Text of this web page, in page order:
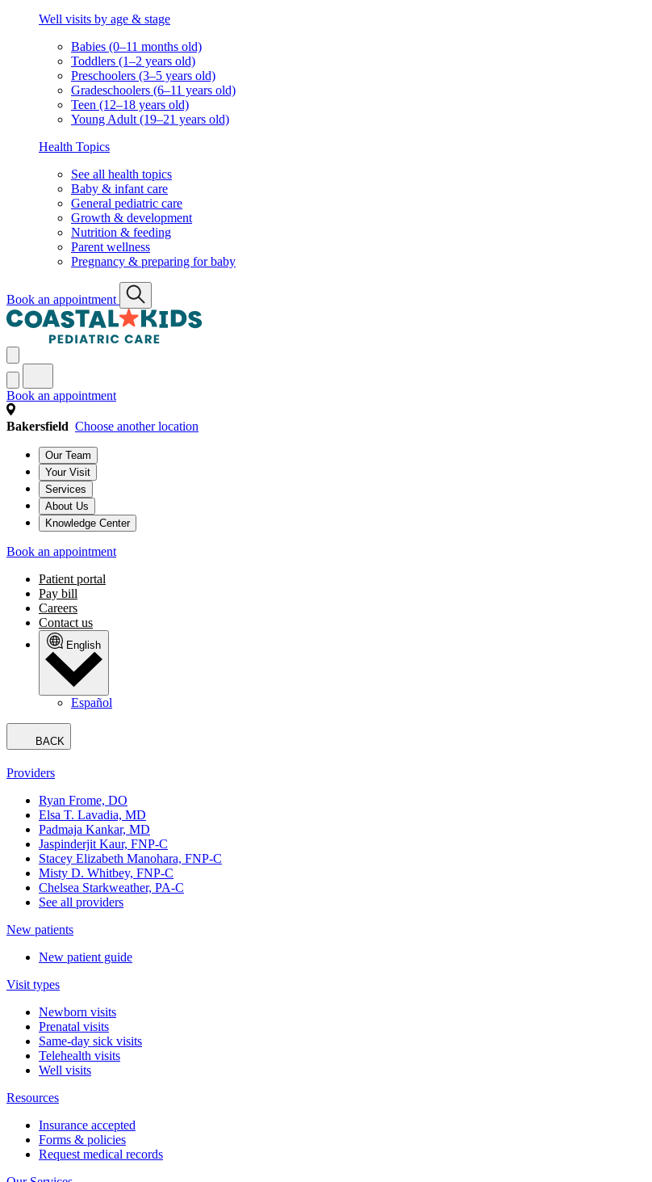
Well visits by age & stage
Babies (0–11 months old)
Toddlers (1–2 years old)
Preschoolers (3–5 years old)
Gradeschoolers (6–11 years old)
Teen (12–18 years old)
Young Adult (19–21 years old)
Health Topics
See all health topics
Baby & infant care
General pediatric care
Growth & development
Nutrition & feeding
Parent wellness
Pregnancy & preparing for baby
Book an appointment
Book an appointment
Bakersfield Choose another location
Our Team
Your Visit
Services
About Us
Knowledge Center
Book an appointment
Patient portal
Pay bill
Careers
Contact us
English
Español
BACK
Providers
Ryan Frome, DO
Elsa T. Lavadia, MD
Padmaja Kankar, MD
Jaspinderjit Kaur, FNP-C
Stacey Elizabeth Manohara, FNP-C
Misty D. Whitbey, FNP-C
Chelsea Starkweather, PA-C
See all providers
New patients
New patient guide
Visit types
Newborn visits
Prenatal visits
Same-day sick visits
Telehealth visits
Well visits
Resources
Insurance accepted
Forms & policies
Request medical records